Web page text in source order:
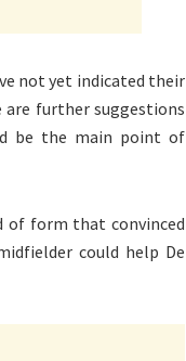
not yet indicated their
further suggestions
be the main point of
of form that convinced
could help De